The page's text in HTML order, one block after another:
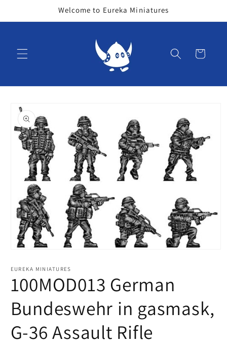
Welcome to Eureka Miniatures
Cart
product
information
1
modal
EUREKA MINIATURES
100MOD013 German
Bundeswehr in gasmask,
G-36 Assault Rifle